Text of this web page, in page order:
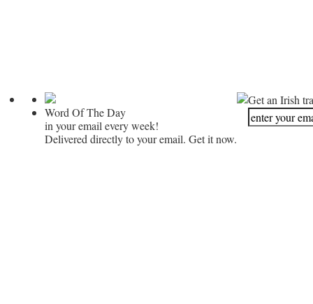
Word Of The Day
in your email every week!
Delivered directly to your email. Get it now.
Get an Irish